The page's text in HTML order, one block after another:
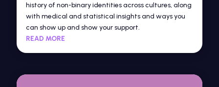
history of non-binary identities across cultures, along
with medical and statistical insights and ways you
can show up and show your support.
READ MORE